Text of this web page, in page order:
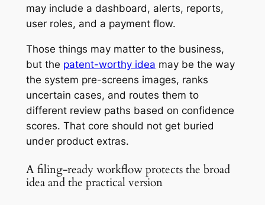
may include a dashboard, alerts, reports,
user roles, and a payment flow.
Those things may matter to the business,
but the patent-worthy idea may be the way
the system pre-screens images, ranks
uncertain cases, and routes them to
different review paths based on confidence
scores. That core should not get buried
under product extras.
A filing-ready workflow protects the broad
idea and the practical version